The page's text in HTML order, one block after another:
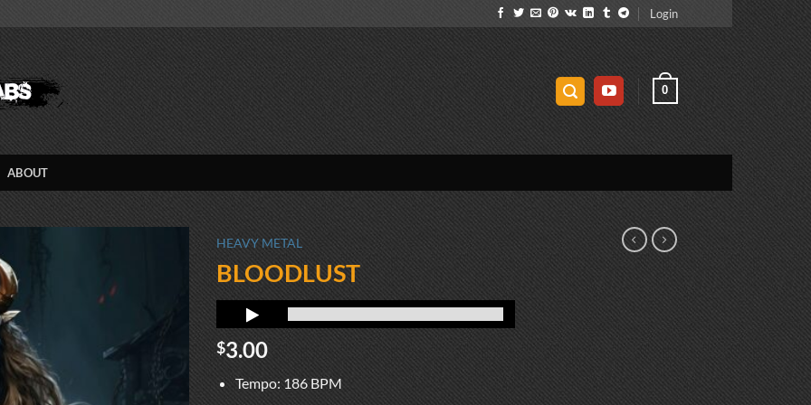
Login
0
ABOUT
HEAVY METAL
BLOODLUST
$3.00
Tempo: 186 BPM